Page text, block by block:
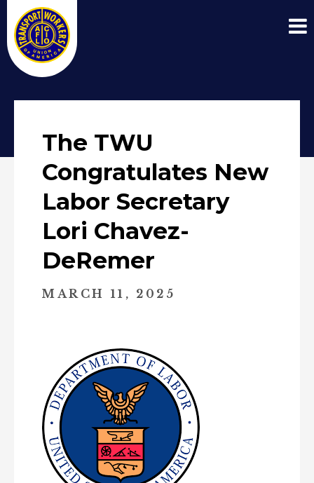
The TWU
Congratulates New
Labor Secretary
Lori Chavez-
DeRemer
MARCH 11, 2025